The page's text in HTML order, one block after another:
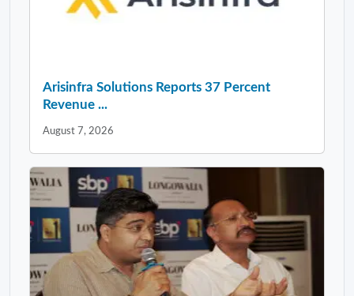
Arisinfra Solutions Reports 37 Percent
Revenue ...
August 7, 2026